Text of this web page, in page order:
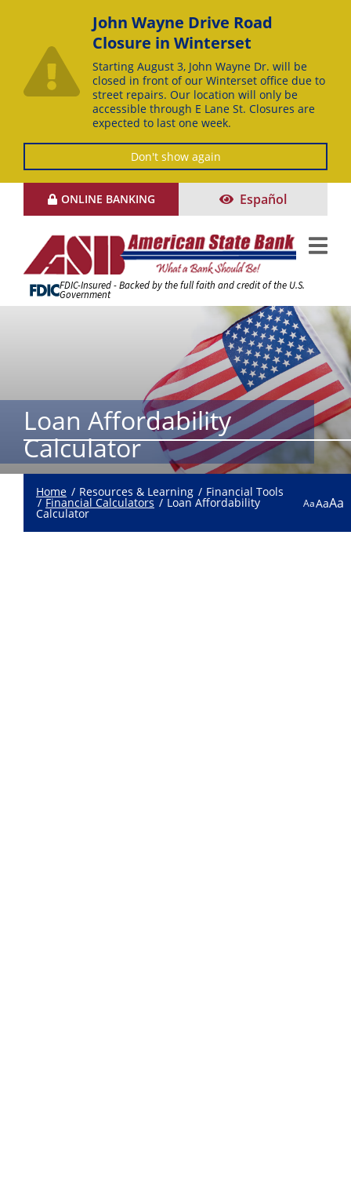
John Wayne Drive Road
Closure in Winterset
Starting August 3, John Wayne Dr. will be
closed in front of our Winterset office due to
street repairs. Our location will only be
accessible through E Lane St. Closures are
expected to last one week.
Don't show again
ONLINE BANKING Español
FDIC-Insured - Backed by the full faith and credit of the U.S.
Government
Loan Affordability
Calculator
Home Resources & Learning Financial Tools
Financial Calculators Loan Affordability
Calculator
AaAaAa